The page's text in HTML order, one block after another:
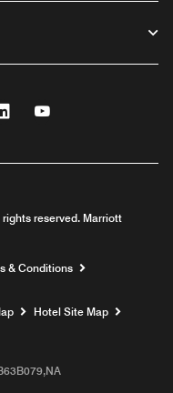
Linkedin
reserved. Marriott
& Conditions
Hotel Site Map